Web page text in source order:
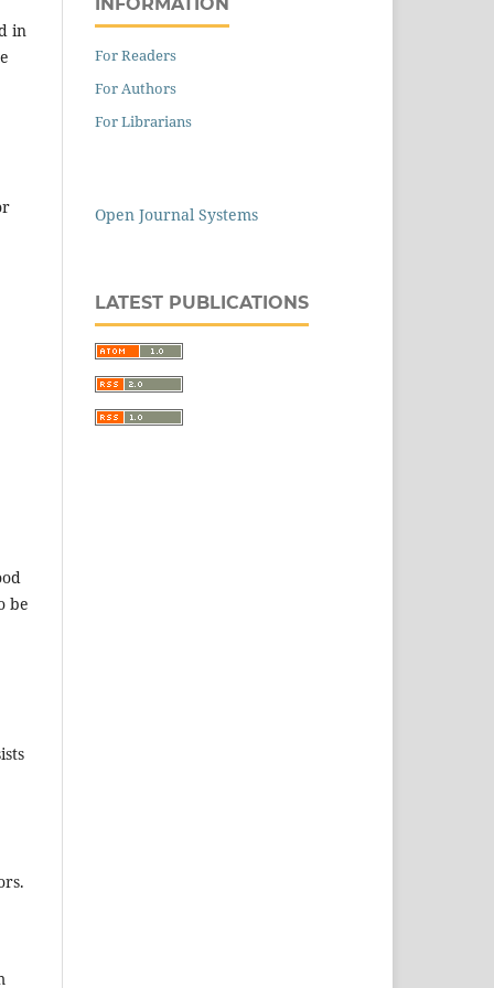
in
be
For Readers
For Authors
For Librarians
Open Journal Systems
LATEST PUBLICATIONS